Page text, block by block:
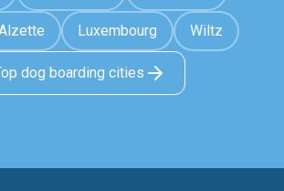
Luxembourg Wiltz
dog boarding cities